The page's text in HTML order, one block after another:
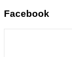
Facebook